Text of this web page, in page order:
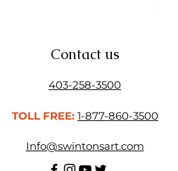
Price
$11.50
Contact us
403-258-3500
TOLL FREE: 1-877-860-3500
Info@swintonsart.com